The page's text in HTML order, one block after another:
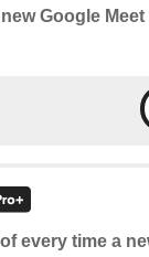
Google
every time a